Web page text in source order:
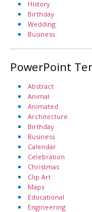
History
Birthday
Wedding
Business
PowerPoint
Abstract
Animal
Animated
Architecture
Birthday
Business
Calendar
Celebration
Christmas
Clip Art
Maps
Educational
Engineering